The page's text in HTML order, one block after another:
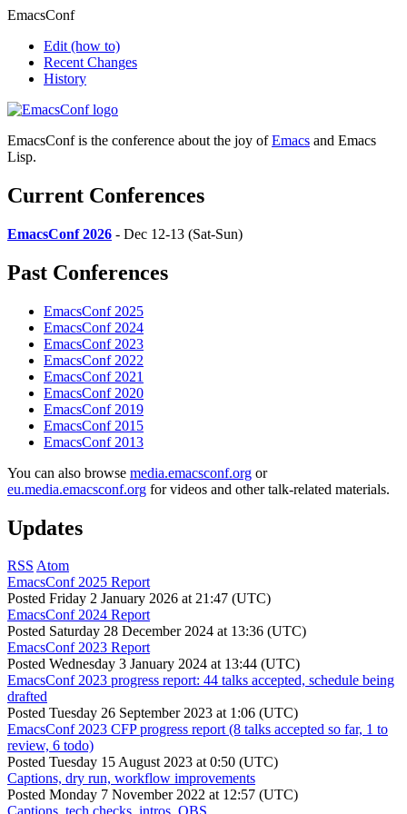
EmacsConf
Edit (how to)
Recent Changes
History
EmacsConf is the conference about the joy ofEmacs and Emacs
Lisp.
Current Conferences
EmacsConf 2026 - Dec 12-13 (Sat-Sun)
Past Conferences
EmacsConf 2025
EmacsConf 2024
EmacsConf 2023
EmacsConf 2022
EmacsConf 2021
EmacsConf 2020
EmacsConf 2019
EmacsConf 2015
EmacsConf 2013
You can also browse media.emacsconf.org or
eu.media.emacsconf.org for videos and other talk-related materials.
Updates
RSS Atom
EmacsConf 2025 Report
Posted Friday 2 January 2026 at 21:47 (UTC)
EmacsConf 2024 Report
Posted Saturday 28 December 2024 at 13:36 (UTC)
EmacsConf 2023 Report
Posted Wednesday 3 January 2024 at 13:44 (UTC)
EmacsConf 2023 progress report: 44 talks accepted, schedule being
drafted
Posted Tuesday 26 September 2023 at 1:06 (UTC)
EmacsConf 2023 CFP progress report (8 talks accepted so far, 1 to
review, 6 todo)
Posted Tuesday 15 August 2023 at 0:50 (UTC)
Captions, dry run, workflow improvements
Posted Monday 7 November 2022 at 12:57 (UTC)